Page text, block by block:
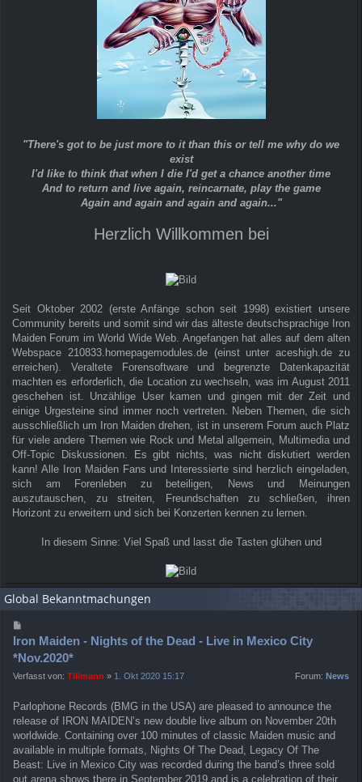
"There's got to be just more to it than this or tell me why do we
exist
I'd like to think that when I die I'd get a chance another time
And to return and live again, reincarnate, play the game
Again and again and again and again..."
Herzlich Willkommen bei
Seit Oktober 2002 (erste Anfänge schon seit 1998) existiert unsere
Community bereits und somit sind wir das älteste deutschsprachige Iron
Maiden Forum im World Wide Web. Angefangen hat alles auf dem alten
Webspace 210833.homepagemodules.de (einst unter aceshigh.de zu
erreichen). Veraltete Forensoftware und begrenzte Datenkapazität
machten es erforderlich, die Location zu wechseln, was im August 2011
geschehen ist. Unzählige User kamen und gingen mit der Zeit und
einige Urgesteine sind immer noch vertreten. Neben Themen, die sich
ausschließlich um Iron Maiden drehen, ist in unserem Forum auch Platz
für viele andere Themen wie Rock und Metal allgemein, Multimedia und
Off-Topic Diskussionen. Es gibt nichts, was nicht diskutiert werden
kann! Alle Iron Maiden Fans und Interessierte sind herzlich eingeladen,
sich am Forenleben zu beteiligen, News und Meinungen
auszutauschen, zu streiten, Freundschaften zu schließen, ihren
Horizont zu erweitern und sich bei Konzerten kennen zu lernen.
In diesem Sinne: Viel Spaß und lasst die Tasten glühen und
Global Bekanntmachungen
Iron Maiden - Nights of the Dead - Live in Mexico City
*Nov.2020*
Verfasst von: Tillmann » 1. Okt 2020 15:17 Forum: News
Parlophone Records (BMG in the USA) are pleased to announce the
release of IRON MAIDEN’s new double live album on November 20th
worldwide. Containing over 100 minutes of classic Maiden music and
available in multiple formats, Nights Of The Dead, Legacy Of The
Beast: Live in Mexico City was recorded during the band’s three sold
out arena shows there in September 2019 and is a celebration of their